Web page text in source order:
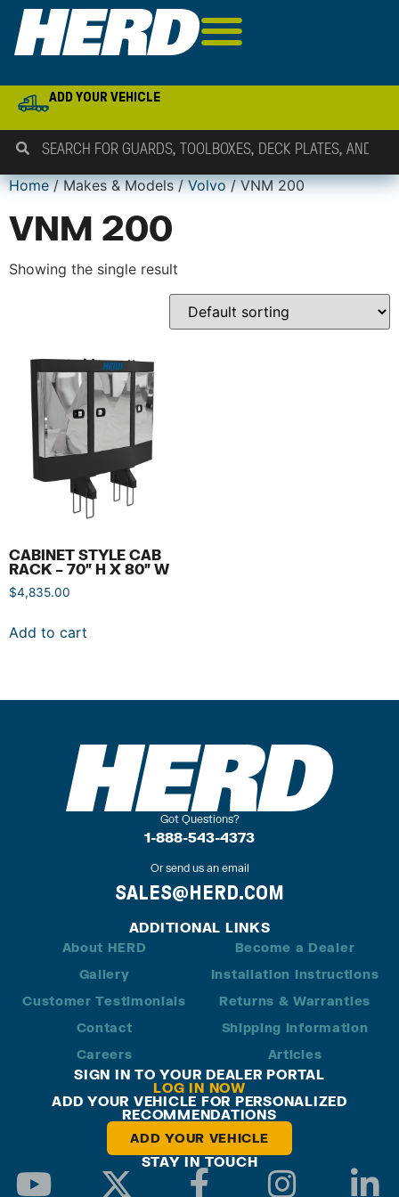
ADD YOUR VEHICLE
Home/ Makes & Models /Volvo/ VNM 200
VNM 200
Showing the single result
CABINET STYLE CAB
RACK – 70″ H X 80″ W
$4,835.00
Add to cart
Got Questions?
1-888-543-4373
Or send us an email
SALES@HERD.COM
ADDITIONAL LINKS
About HERD
Gallery
Customer Testimonials
Contact
Careers
Become a Dealer
Installation Instructions
Returns & Warranties
Shipping Information
Articles
SIGN IN TO YOUR DEALER PORTAL
LOG IN NOW
ADD YOUR VEHICLE FOR PERSONALIZED
RECOMMENDATIONS
ADD YOUR VEHICLE
STAY IN TOUCH